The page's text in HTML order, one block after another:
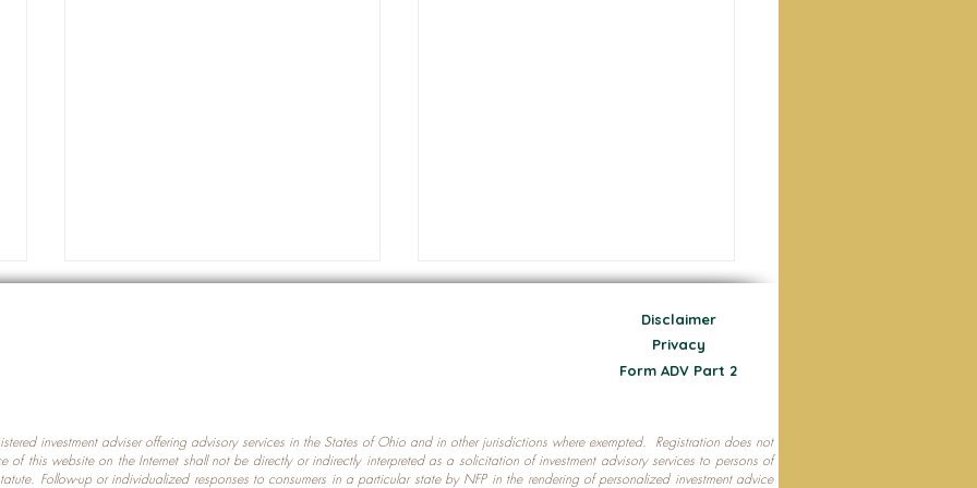
Which U.S. States Have The
Protecting Your Nest Egg
Disclaimer
Privacy
Form ADV Part 2
investment adviser offering advisory services in the States of Ohio and in other jurisdictions where exempted. Registration does not
of this website on the Internet shall not be directly or indirectly interpreted as a solicitation of investment advisory services to persons of
Follow-up or individualized responses to consumers in a particular state by NFP in the rendering of personalized investment advice